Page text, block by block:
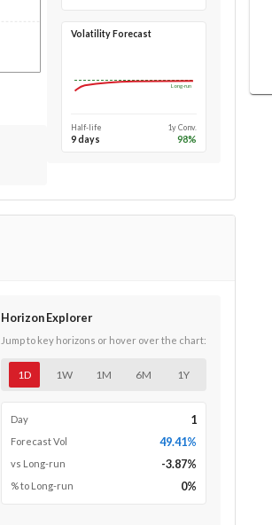
Volatility Forecast
Long-run
Half-life
9 days
1y Conv.
98%
Horizon Explorer
Jump to key horizons or hover over the chart:
1D 1W 1M 6M 1Y
Day 1
Forecast Vol 49.41%
vs Long-run -3.87%
% to Long-run 0%